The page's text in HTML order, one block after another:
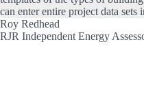
can enter entire project data sets
Roy Redhead
RJR Independent Energy